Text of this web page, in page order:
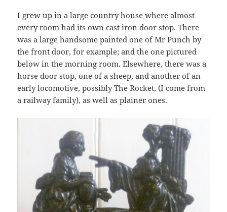
I grew up in a large country house where almost
every room had its own cast iron door stop. There
was a large handsome painted one of Mr Punch by
the front door, for example; and the one pictured
below in the morning room. Elsewhere, there was a
horse door stop, one of a sheep, and another of an
early locomotive, possibly The Rocket, (I come from
a railway family), as well as plainer ones.